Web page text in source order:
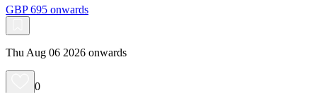
GBP 695 onwards
Thu Aug 06 2026 onwards
0